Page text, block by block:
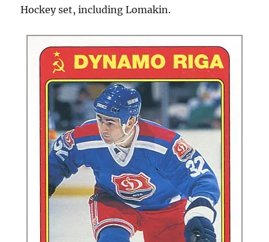
Hockey set, including Lomakin.